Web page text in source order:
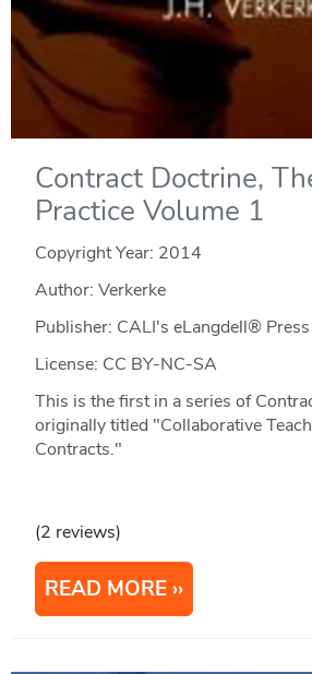
Contract Doctrine,
Practice Volume 1
Copyright Year: 2014
Author: Verkerke
Publisher: CALI's eLangdell® Press
License: CC BY-NC-SA
This is the first in a series of
originally titled "Collaborative
Contracts."
(2 reviews)
READ MORE